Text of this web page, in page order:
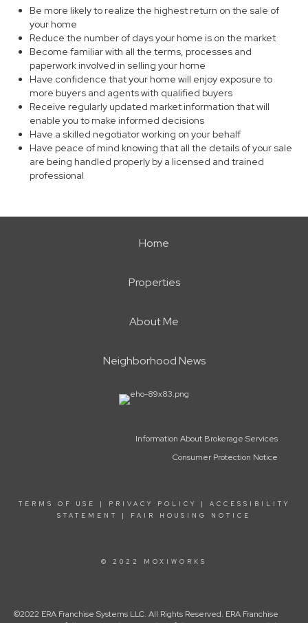
Be more likely to realize the highest return on the sale of
your home
Reduce the number of days your home is on the market
Become familiar with all the terms, processes and
paperwork involved in selling your home
Have confidence that your home will enjoy exposure to
more buyers and agents with qualified buyers
Receive regularly updated market information that will
enable you to make informed decisions
Have a skilled negotiator working on your behalf
Have peace of mind knowing that all the details of your sale
are being handled properly by a licensed and trained
professional
Home
Properties
About Me
Neighborhood News
Information About Brokerage Services
Consumer Protection Notice
TERMS OF USE | PRIVACY POLICY | ACCESSIBILITY
STATEMENT
| FAIR HOUSING NOTICE
© 2022 MOXIWORKS
©2022 ERA Franchise Systems LLC. All Rights Reserved. ERA Franchise